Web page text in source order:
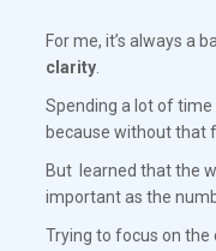
For me, it’s always a
clarity.
Spending a lot of
because without that
But learned that the
important as the
Trying to focus on the